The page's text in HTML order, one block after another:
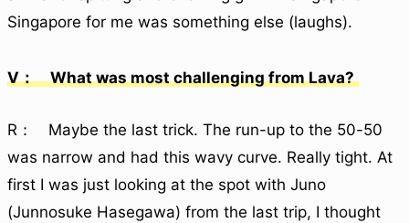
Singapore for me was something else (laughs).
V： What was most challenging from Lava?
R： Maybe the last trick. The run-up to the 50-50
was narrow and had this wavy curve. Really tight. At
first I was just looking at the spot with Juno
(Junnosuke Hasegawa) from the last trip, I thought